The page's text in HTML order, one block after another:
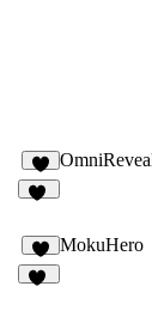
4
4
MokuHero